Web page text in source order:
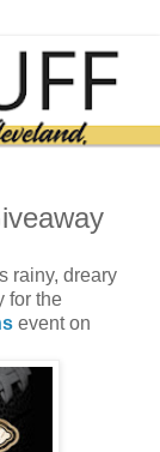
rainy, dreary
for the
event on